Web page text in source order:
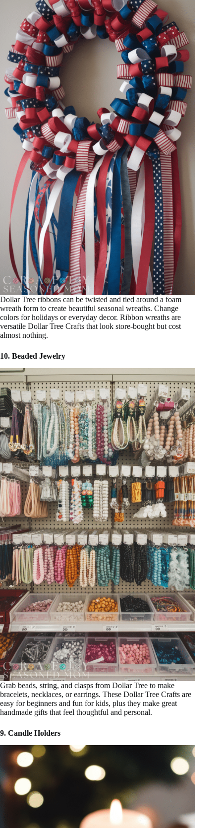
Dollar Tree ribbons can be twisted and tied around a foam
wreath form to create beautiful seasonal wreaths. Change
colors for holidays or everyday decor. Ribbon wreaths are
versatile Dollar Tree Crafts that look store-bought but cost
almost nothing.
10. Beaded Jewelry
Grab beads, string, and clasps from Dollar Tree to make
bracelets, necklaces, or earrings. These Dollar Tree Crafts are
easy for beginners and fun for kids, plus they make great
handmade gifts that feel thoughtful and personal.
9. Candle Holders